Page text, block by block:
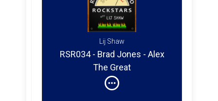
Lij Shaw
RSR034 - Brad Jones - Alex
The Great